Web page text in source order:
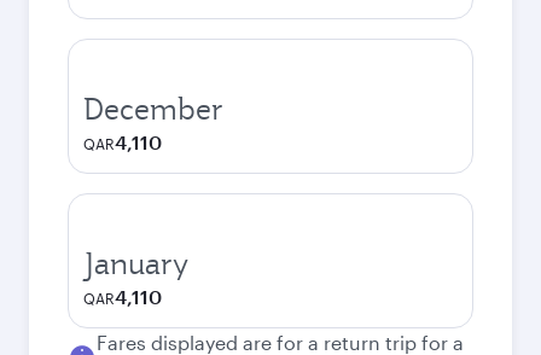
December
QAR4,110
January
QAR4,110
Fares displayed are for a return trip for a